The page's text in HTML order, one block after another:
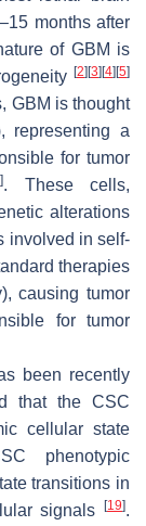
months after
of GBM is
[2] [3] [4] [5]
GBM is thought
representing a
for tumor
]. These cells,
alterations
involved in self-
therapies
causing tumor
for tumor
been recently
that the CSC
cellular state
phenotypic
transitions in
signals
[19].